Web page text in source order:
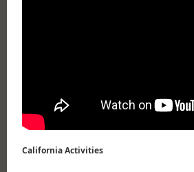
California Activities